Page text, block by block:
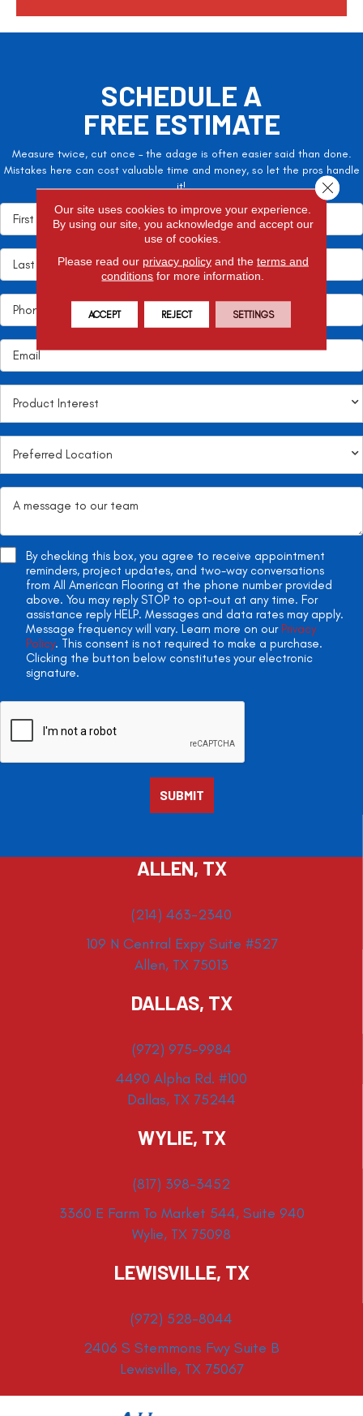
a
SCHEDULE A
FREE ESTIMATE
Measure twice, cut once – the adage is often easier said than done.
Mistakes here can cost valuable time and money, so let the pros handle
it!
By checking this box, you agree to receive appointment
reminders, project updates, and two-way conversations
from All American Flooring at the phone number provided
above. You may reply STOP to opt-out at any time. For
assistance reply HELP. Messages and data rates may apply.
Message frequency will vary. Learn more on our Privacy
Policy. This consent is not required to make a purchase.
Clicking the button below constitutes your electronic
signature.
ALLEN, TX
(214) 463-2340
109 N Central Expy Suite #527
Allen, TX 75013
DALLAS, TX
(972) 975-9984
4490 Alpha Rd. #100
Dallas, TX 75244
WYLIE, TX
(817) 398-3452
3360 E Farm To Market 544, Suite 940
Wylie, TX 75098
LEWISVILLE, TX
(972) 528-8044
2406 S Stemmons Fwy Suite B
Lewisville, TX 75067
Our site uses cookies to improve your experience.
By using our site, you acknowledge and accept our
use of cookies.
Please read our privacy policyand the terms and
conditions for more information.
ACCEPT REJECT SETTINGS
Close